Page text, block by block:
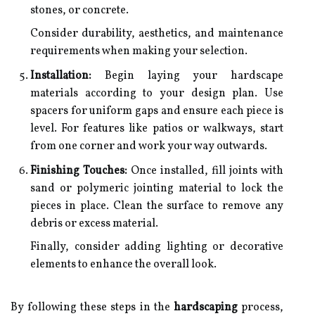
stones, or concrete.
Consider durability, aesthetics, and maintenance
requirements when making your selection.
Installation: Begin laying your hardscape
materials according to your design plan. Use
spacers for uniform gaps and ensure each piece is
level. For features like patios or walkways, start
from one corner and work your way outwards.
Finishing Touches: Once installed, fill joints with
sand or polymeric jointing material to lock the
pieces in place. Clean the surface to remove any
debris or excess material.
Finally, consider adding lighting or decorative
elements to enhance the overall look.
By following these steps in the hardscapingprocess,